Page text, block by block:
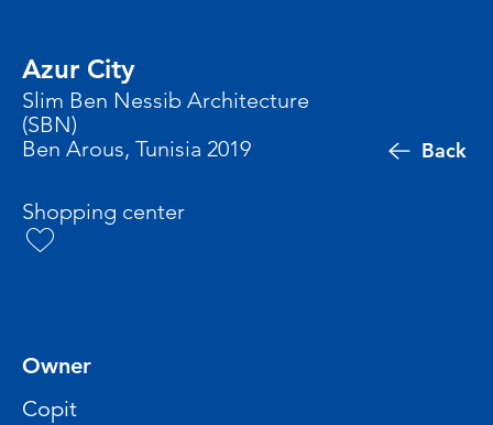
Back
Azur City
Slim Ben Nessib Architecture
(SBN)
Ben Arous, Tunisia 2019
Shopping center
Owner
Copit